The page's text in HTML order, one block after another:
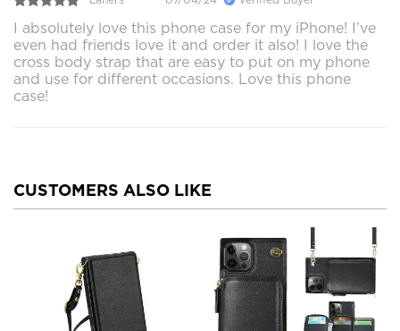
I absolutely love this phone case for my iPhone! I’ve
even had friends love it and order it also! I love the
cross body strap that are easy to put on my phone
and use for different occasions. Love this phone
case!
CUSTOMERS ALSO LIKE